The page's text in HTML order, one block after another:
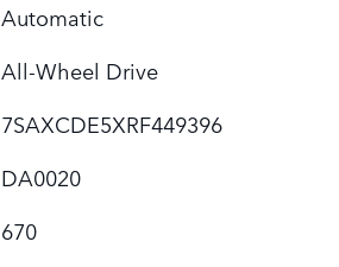
Automatic
All-Wheel Drive
7SAXCDE5XRF449396
DA0020
670